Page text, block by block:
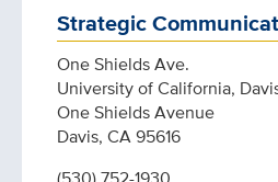
Strategic
One Shields Ave.
University of California,
One Shields Avenue
Davis, CA 95616